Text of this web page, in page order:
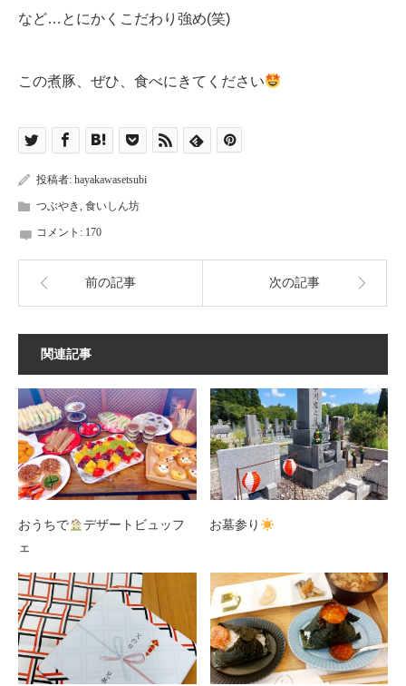
など…とにかくこだわり強め(笑)
この煮豚、ぜひ、食べにきてください
投稿者: hayakawasetsubi
つぶやき, 食いしん坊
コメント: 170
前の記事 次の記事
関連記事
おうちで
デザートビュッフ
ェ
お墓参り